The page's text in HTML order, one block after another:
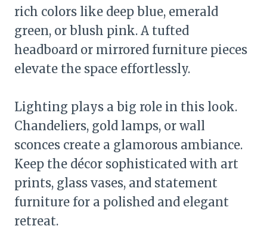
rich colors like deep blue, emerald
green, or blush pink. A tufted
headboard or mirrored furniture pieces
elevate the space effortlessly.
Lighting plays a big role in this look.
Chandeliers, gold lamps, or wall
sconces create a glamorous ambiance.
Keep the décor sophisticated with art
prints, glass vases, and statement
furniture for a polished and elegant
retreat.